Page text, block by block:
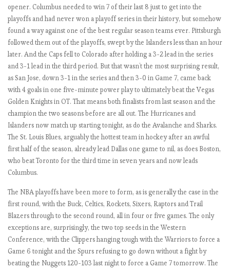
e
a
8
1
:
a
opener. Columbus needed to win 7 of their last 8 just to get into the
playoffs and had never won a playoff series in their history, but somehow
found a way against one of the best regular season teams ever. Pittsburgh
followed them out of the playoffs, swept by the Islanders less than an hour
later. And the Caps fell to Colorado after holding a 3-2 lead in the series
and 3-1 lead in the third period. But that wasn’t the most surprising result,
as San Jose, down 3-1 in the series and then 3-0 in Game 7, came back
with 4 goals in one five-minute power play to ultimately beat the Vegas
Golden Knights in OT. That means both finalists from last season and the
champion the two seasons before are all out. The Hurricanes and
Islanders now match up starting tonight, as do the Avalanche and Sharks.
The St. Louis Blues, arguably the hottest team in hockey after an awful
first half of the season, already lead Dallas one game to nil, as does Boston,
who beat Toronto for the third time in seven years and now leads
Columbus.
The NBA playoffs have been more to form, as is generally the case in the
first round, with the Buck, Celtics, Rockets, Sixers, Raptors and Trail
Blazers through to the second round, all in four or five games. The only
exceptions are, surprisingly, the two top seeds in the Western
Conference, with the Clippers hanging tough with the Warriors to force a
Game 6 tonight and the Spurs refusing to go down without a fight by
beating the Nuggets 120-103 last night to force a Game 7 tomorrow. The